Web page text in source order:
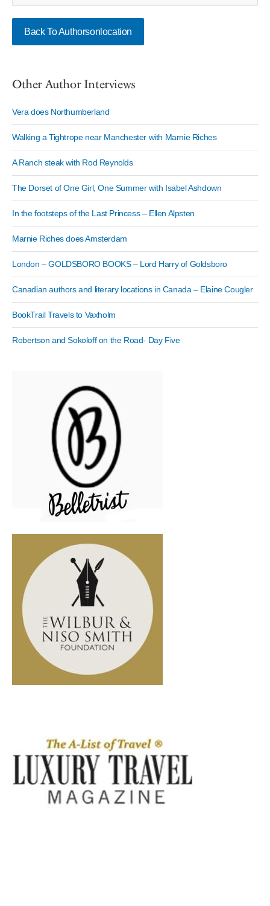
Back To Authorsonlocation
Other Author Interviews
Vera does Northumberland
Walking a Tightrope near Manchester with Marnie Riches
A Ranch steak with Rod Reynolds
The Dorset of One Girl, One Summer with Isabel Ashdown
In the footsteps of the Last Princess – Ellen Alpsten
Marnie Riches does Amsterdam
London – GOLDSBORO BOOKS – Lord Harry of Goldsboro
Canadian authors and literary locations in Canada – Elaine Cougler
BookTrail Travels to Vaxholm
Robertson and Sokoloff on the Road- Day Five